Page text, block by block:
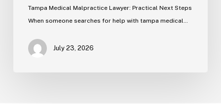
Tampa Medical Malpractice Lawyer: Practical Next Steps
When someone searches for help with tampa medical…
July 23, 2026